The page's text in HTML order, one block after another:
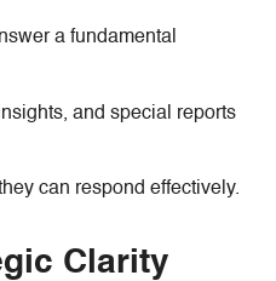
a fundamental
and special reports
can respond effectively.
Clarity